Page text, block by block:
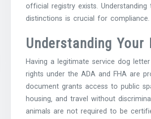
official registry exists. Understanding
distinctions is crucial for compliance.
Understanding Your
Having a legitimate service dog
rights under the ADA and FHA are
document grants access to public
housing‚ and travel without
animals are not required to be